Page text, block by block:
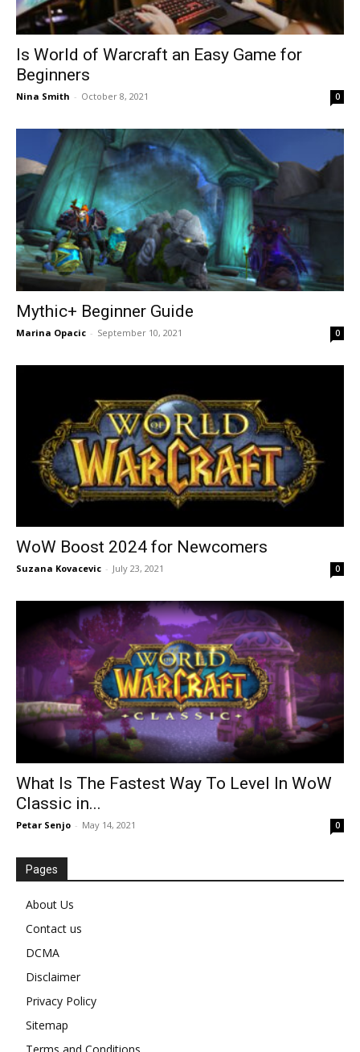
Is World of Warcraft an Easy Game for
Beginners
Nina Smith - October 8, 2021 0
Mythic+ Beginner Guide
Marina Opacic - September 10, 2021 0
WoW Boost 2024 for Newcomers
Suzana Kovacevic - July 23, 2021 0
What Is The Fastest Way To Level In WoW
Classic in...
Petar Senjo - May 14, 2021 0
Pages
About Us
Contact us
DCMA
Disclaimer
Privacy Policy
Sitemap